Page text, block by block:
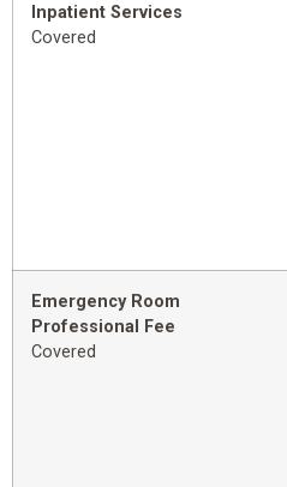
Inpatient Services
Covered
Emergency Room
Professional Fee
Covered